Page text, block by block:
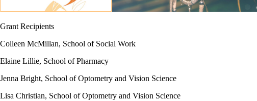
Grant Recipients
Colleen McMillan, School of Social Work
Elaine Lillie, School of Pharmacy
Jenna Bright, School of Optometry and Vision Science
Lisa Christian, School of Optometry and Vision Science